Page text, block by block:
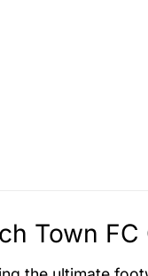
Town